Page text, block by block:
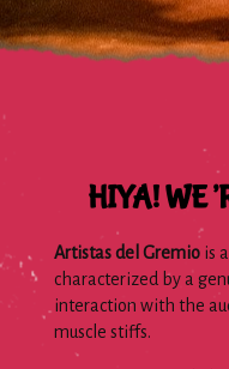
HIYA!
Artistas del Gremiois
characterized by a
interaction with the
muscle stiffs.